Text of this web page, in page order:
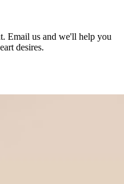
Email us and we'll help you
desires.